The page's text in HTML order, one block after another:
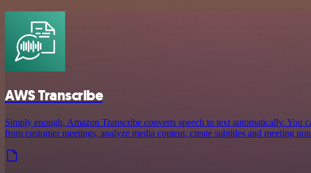
AWS Transcribe
Simply enough, Amazon Transcribe converts speech to text automatically. You
from customer meetings, analyze media content, create subtitles and meeting